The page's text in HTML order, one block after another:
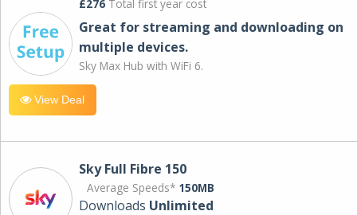
£276 Total first year cost
Great for streaming and downloading on
multiple devices.
Sky Max Hub with WiFi 6.
View Deal
Sky Full Fibre 150
Average Speeds* 150MB
Downloads Unlimited